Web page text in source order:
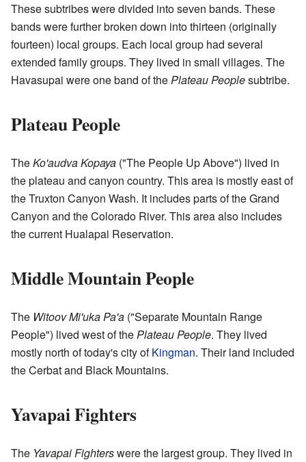
These subtribes were divided into seven bands. These
bands were further broken down into thirteen (originally
fourteen) local groups. Each local group had several
extended family groups. They lived in small villages. The
Havasupai were one band of thePlateau Peoplesubtribe.
Plateau People
TheKo'audva Kopaya ("The People Up Above") lived in
the plateau and canyon country. This area is mostly east of
the Truxton Canyon Wash. It includes parts of the Grand
Canyon and the Colorado River. This area also includes
the current Hualapai Reservation.
Middle Mountain People
The Witoov Mi'uka Pa'a ("Separate Mountain Range
People") lived west of thePlateau People. They lived
mostly north of today's city ofKingman. Their land included
the Cerbat and Black Mountains.
Yavapai Fighters
The Yavapai Fighterswere the largest group. They lived in